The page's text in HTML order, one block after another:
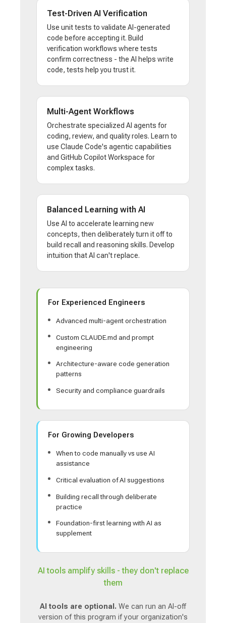
Test-Driven AI Verification
Use unit tests to validate AI-generated
code before accepting it. Build
verification workflows where tests
confirm correctness - the AI helps write
code, tests help you trust it.
Multi-Agent Workflows
Orchestrate specialized AI agents for
coding, review, and quality roles. Learn to
use Claude Code's agentic capabilities
and GitHub Copilot Workspace for
complex tasks.
Balanced Learning with AI
Use AI to accelerate learning new
concepts, then deliberately turn it off to
build recall and reasoning skills. Develop
intuition that AI can't replace.
For Experienced Engineers
Advanced multi-agent orchestration
Custom CLAUDE.md and prompt
engineering
Architecture-aware code generation
patterns
Security and compliance guardrails
For Growing Developers
When to code manually vs use AI
assistance
Critical evaluation of AI suggestions
Building recall through deliberate
practice
Foundation-first learning with AI as
supplement
AI tools amplify skills - they don't replace
them
AI tools are optional. We can run an AI-off
version of this program if your organization's